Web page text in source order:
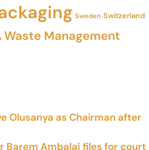
Sweden Switzerland
Waste Management
Olusanya as Chairman after
Barem Ambalaj files for court